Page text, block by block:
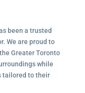
been a trusted
We are proud to
Greater Toronto
while
tailored to their